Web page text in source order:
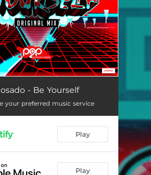
- Be Yourself
your preferred music service
Play
Play